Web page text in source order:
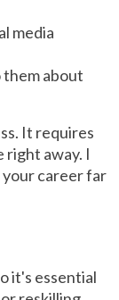
media
about
It requires
right away. I
your career far
it's essential